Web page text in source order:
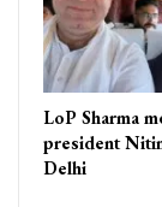
LoP Sharma
president
Delhi